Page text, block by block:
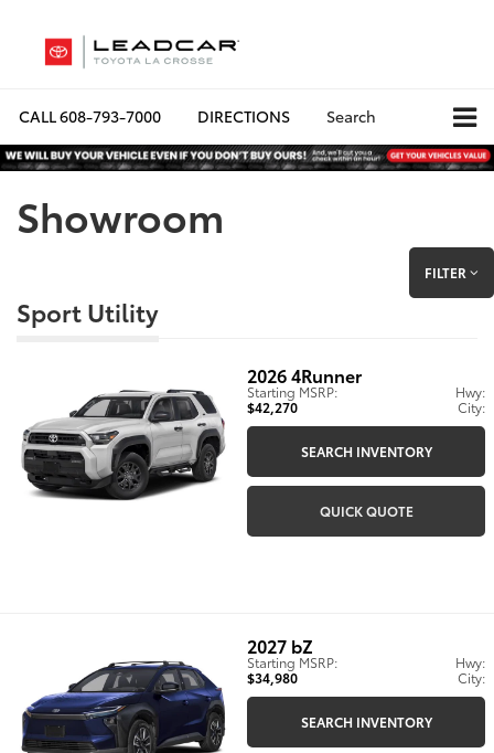
CALL608-793-7000 DIRECTIONS Search
Showroom
FILTER
Sport Utility
20264Runner
Starting MSRP:
$42,270
Hwy:
City:
SEARCH INVENTORY
QUICK QUOTE
2027 bZ
Starting MSRP:
$34,980
Hwy:
City:
SEARCH INVENTORY